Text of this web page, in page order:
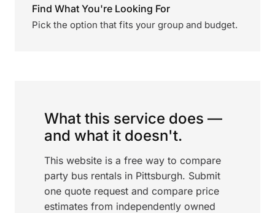
Find What You're Looking For
Pick the option that fits your group and budget.
What this service does —
and what it doesn't.
This website is a free way to compare
party bus rentals in Pittsburgh. Submit
one quote request and compare price
estimates from independently owned